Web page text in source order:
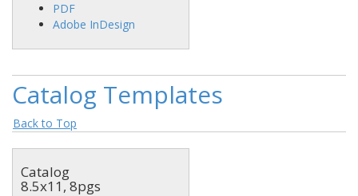
PDF
Adobe InDesign
Catalog Templates
Back to Top
Catalog
8.5x11, 8pgs